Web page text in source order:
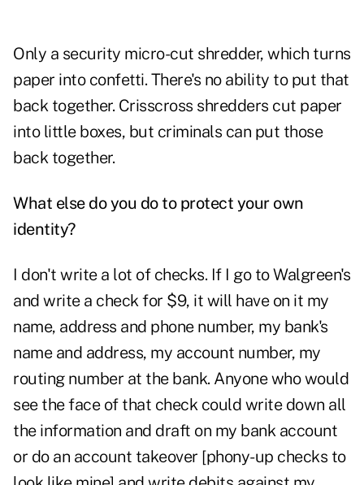
Only a security micro-cut shredder, which turns
paper into confetti. There's no ability to put that
back together. Crisscross shredders cut paper
into little boxes, but criminals can put those
back together.
What else do you do to protect your own
identity?
I don't write a lot of checks. If I go to Walgreen's
and write a check for $9, it will have on it my
name, address and phone number, my bank's
name and address, my account number, my
routing number at the bank. Anyone who would
see the face of that check could write down all
the information and draft on my bank account
or do an account takeover [phony-up checks to